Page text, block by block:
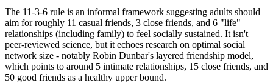
The 11-3-6 rule is an informal framework suggesting adults should
aim for roughly 11 casual friends, 3 close friends, and 6 "life"
relationships (including family) to feel socially sustained. It isn't
peer-reviewed science, but it echoes research on optimal social
network size - notably Robin Dunbar's layered friendship model,
which points to around 5 intimate relationships, 15 close friends, and
50 good friends as a healthy upper bound.